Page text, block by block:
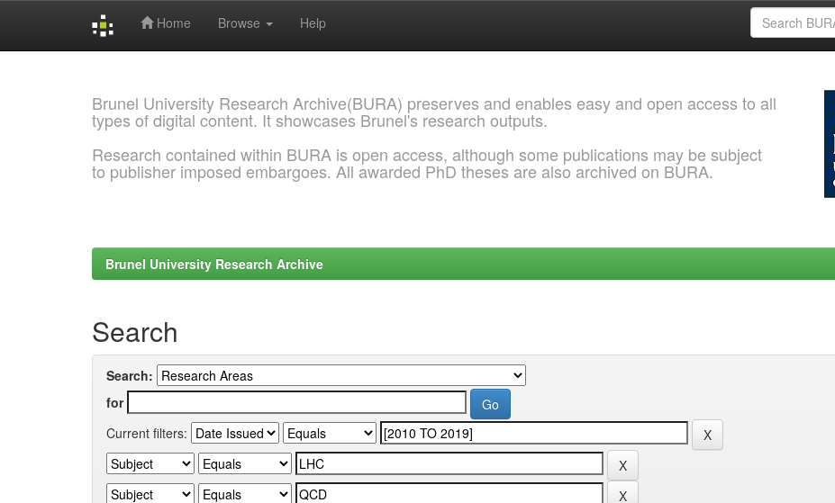
Home Browse Help
Brunel University Research Archive(BURA) preserves and enables easy and open access to all
types of digital content. It showcases Brunel's research outputs.
Research contained within BURA is open access, although some publications may be subject
to publisher imposed embargoes. All awarded PhD theses are also archived on BURA.
Brunel University Research Archive
Search
Search:
for
Current filters: